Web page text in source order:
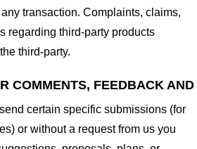
transaction. Complaints, claims,
regarding third-party products
third-party.
COMMENTS, FEEDBACK
certain specific submissions (for
or without a request from us you